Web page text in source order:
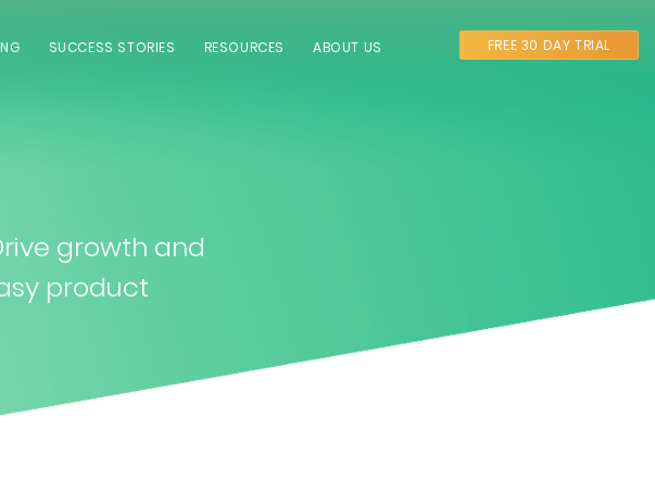
SUCCESS STORIES RESOURCES ABOUT US FREE 30 DAY TRIAL
growth and
product